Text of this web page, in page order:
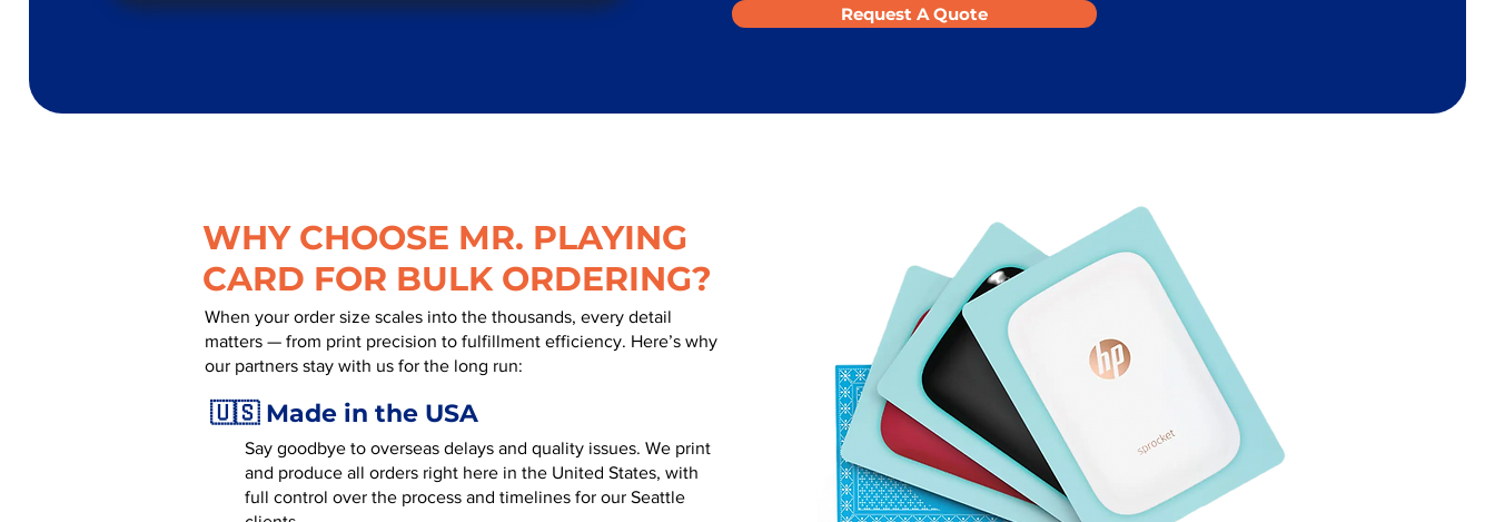
Request A Quote
WHY CHOOSE MR. PLAYING
CARD FOR BULK ORDERING?
When your order size scales into the thousands, every detail
matters — from print precision to fulfillment efficiency. Here’s why
our partners stay with us for the long run:
🇺🇸 Made in the USA
Say goodbye to overseas delays and quality issues. We print
and produce all orders right here in the United States, with
full control over the process and timelines for our Seattle